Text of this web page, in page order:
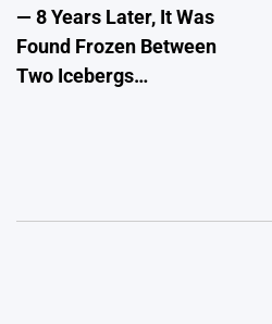
— 8 Years Later, It Was
Found Frozen Between
Two Icebergs…